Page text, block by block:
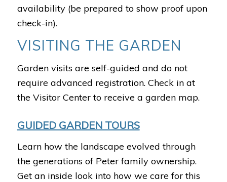
availability (be prepared to show proof upon
check-in).
VISITING THE GARDEN
Garden visits are self-guided and do not
require advanced registration. Check in at
the Visitor Center to receive a garden map.
GUIDED GARDEN TOURS
Learn how the landscape evolved through
the generations of Peter family ownership.
Get an inside look into how we care for this